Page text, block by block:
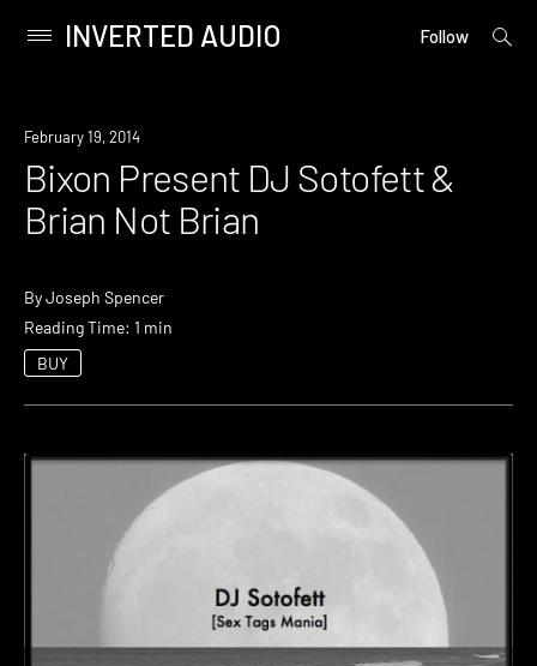
content
Primary
INVERTED AUDIO Follow
open
Event
February 19, 2014
Bixon Present DJ Sotofett &
Brian Not Brian
ByJoseph Spencer
Reading Time: 1 min
BUY